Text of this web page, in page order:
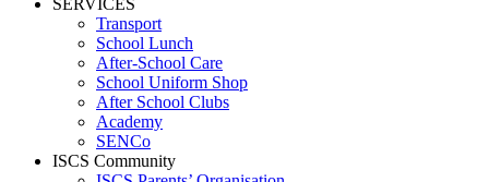
SERVICES
Transport
School Lunch
After-School Care
School Uniform Shop
After School Clubs
Academy
SENCo
ISCS Community